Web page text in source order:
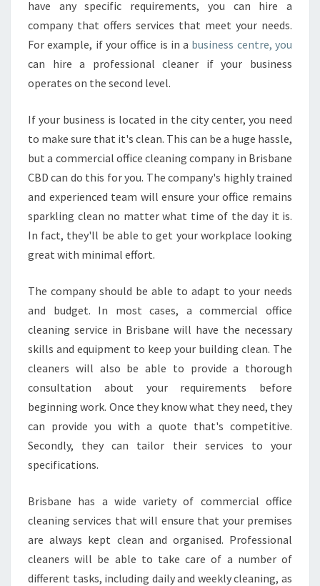
have any specific requirements, you can hire a
company that offers services that meet your needs.
For example, if your office is in a business centre, you
can hire a professional cleaner if your business
operates on the second level.
If your business is located in the city center, you need
to make sure that it's clean. This can be a huge hassle,
but a commercial office cleaning company in Brisbane
CBD can do this for you. The company's highly trained
and experienced team will ensure your office remains
sparkling clean no matter what time of the day it is.
In fact, they'll be able to get your workplace looking
great with minimal effort.
The company should be able to adapt to your needs
and budget. In most cases, a commercial office
cleaning service in Brisbane will have the necessary
skills and equipment to keep your building clean. The
cleaners will also be able to provide a thorough
consultation about your requirements before
beginning work. Once they know what they need, they
can provide you with a quote that's competitive.
Secondly, they can tailor their services to your
specifications.
Brisbane has a wide variety of commercial office
cleaning services that will ensure that your premises
are always kept clean and organised. Professional
cleaners will be able to take care of a number of
different tasks, including daily and weekly cleaning, as